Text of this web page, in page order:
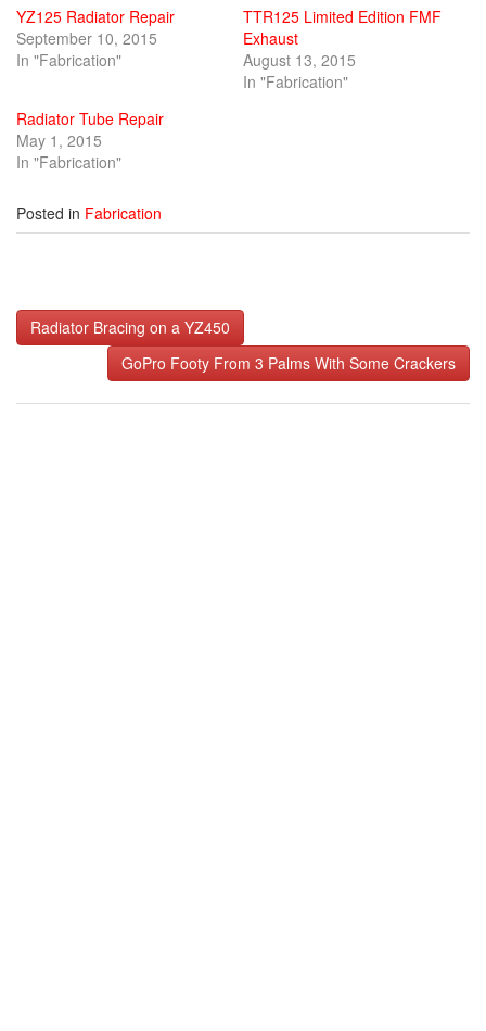
YZ125 Radiator Repair
September 10, 2015
In "Fabrication"
TTR125 Limited Edition FMF
Exhaust
August 13, 2015
In "Fabrication"
Radiator Tube Repair
May 1, 2015
In "Fabrication"
Posted in Fabrication
Post
navigation
Radiator Bracing on a YZ450
GoPro Footy From 3 Palms With Some Crackers